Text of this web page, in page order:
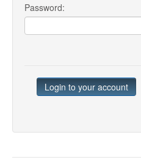
Password: